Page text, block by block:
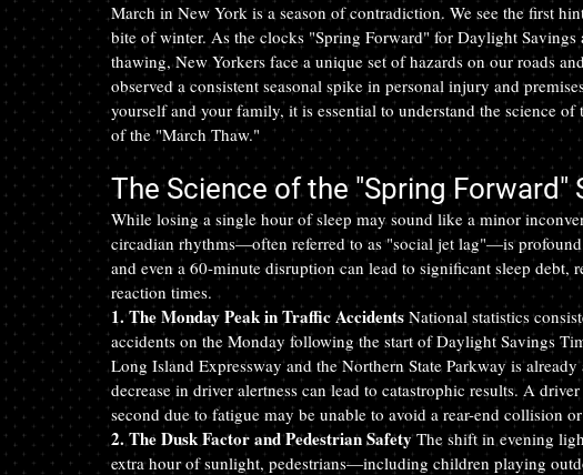
March in New York is a season of contradiction. We see the first
bite of winter. As the clocks "Spring Forward" for Daylight Savings
thawing, New Yorkers face a unique set of hazards on our roads
observed a consistent seasonal spike in personal injury and
yourself and your family, it is essential to understand the science
of the "March Thaw."
The Science of the "Spring Forward"
While losing a single hour of sleep may sound like a minor
circadian rhythms—often referred to as "social jet lag"—is
and even a 60-minute disruption can lead to significant sleep
reaction times.
1. The Monday Peak in Traffic Accidents National statistics
accidents on the Monday following the start of Daylight Savings
Long Island Expressway and the Northern State Parkway is
decrease in driver alertness can lead to catastrophic results. A
second due to fatigue may be unable to avoid a rear-end collision
2. The Dusk Factor and Pedestrian Safety The shift in evening
extra hour of sunlight, pedestrians—including children playing